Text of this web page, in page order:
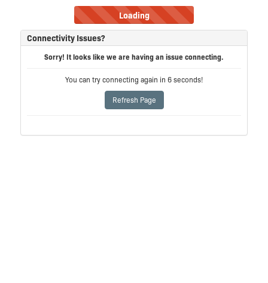
Loading
Connectivity Issues?
Sorry! It looks like we are having an issue connecting.
You can try connecting again in 6seconds!
Refresh Page